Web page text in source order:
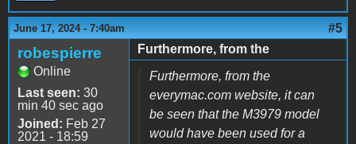
June 17, 2024 - 7:40am #5
robespierre
Online
Last seen: 30
min 40 sec ago
Joined: Feb 27
2021 - 18:59
Furthermore, from the
Furthermore, from the
everymac.com website, it can
be seen that the M3979 model
would have been used for a